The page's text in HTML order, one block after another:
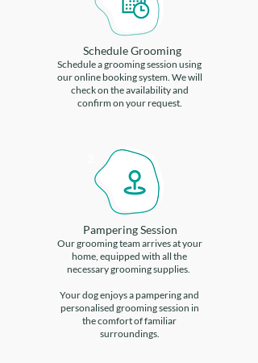
Schedule Grooming
Schedule a grooming session using
our online booking system. We will
check on the availability and
confirm on your request.
Pampering Session
Our grooming team arrives at your
home, equipped with all the
necessary grooming supplies.
Your dog enjoys a pampering and
personalised grooming session in
the comfort of familiar
surroundings.